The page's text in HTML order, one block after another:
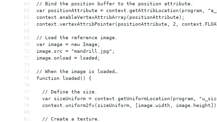
64
// Bind the position buffer to the position attribute.
65
var positionAttribute = context.getAttribLocation(program,
66
context.enableVertexAttribArray(positionAttribute);
67
context.vertexAttribPointer(positionAttribute, 2,
68
69
// Load the reference image.
70
var image = new Image;
71
image.src = "mandrill.jpg";
72
image.onload = loaded;
73
74
// When the image is loaded…
75
function loaded() {
76
77
  // Define the size.
78
var sizeUniform = context.getUniformLocation(program,
79
context.uniform2fv(sizeUniform, [image.width,
80
81
  // Create a texture.